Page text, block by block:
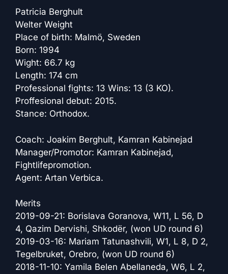
Patricia Berghult
Welter Weight
Place of birth: Malmö, Sweden
Born: 1994
Wight: 66.7 kg
Length: 174 cm
Professional fights: 13 Wins: 13 (3 KO).
Proffesional debut: 2015.
Stance: Orthodox.
Coach: Joakim Berghult, Kamran Kabinejad
Manager/Promotor: Kamran Kabinejad,
Fightlifepromotion.
Agent: Artan Verbica.
Merits
2019-09-21: Borislava Goranova, W11, L 56, D
4, Qazim Dervishi, Shkodër, (won UD round 6)
2019-03-16: Mariam Tatunashvili, W1, L 8, D 2,
Tegelbruket, Orebro, (won UD round 6)
2018-11-10: Yamila Belen Abellaneda, W6, L 2,